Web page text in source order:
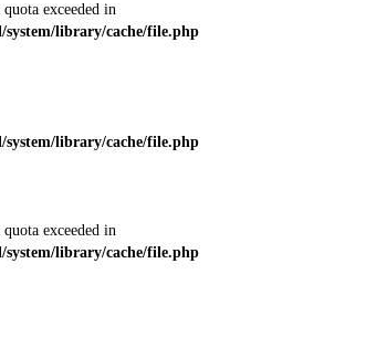
exceeded in
library/cache/file.php
library/cache/file.php
exceeded in
library/cache/file.php